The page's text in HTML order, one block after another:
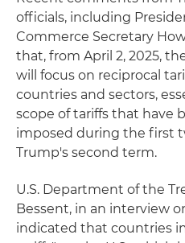
officials, including
Commerce Secretary
that, from April 2, 2025,
will focus on reciprocal
countries and sectors,
scope of tariffs that have
imposed during the first
Trump's second term.
U.S. Department of the
Bessent, in an interview
indicated that countries